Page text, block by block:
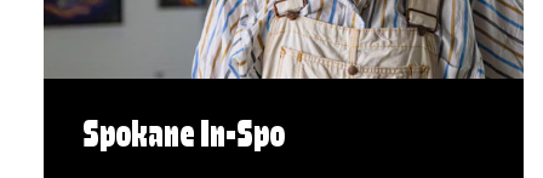
Spokane In-Spo